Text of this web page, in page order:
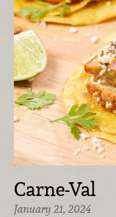
Carne-Val
January 21, 2024